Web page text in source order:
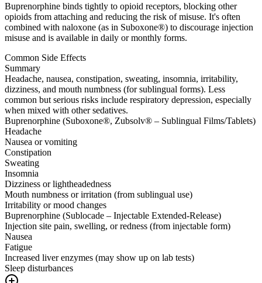
Buprenorphine binds tightly to opioid receptors, blocking other
opioids from attaching and reducing the risk of misuse. It's often
combined with naloxone (as in Suboxone®) to discourage injection
misuse and is available in daily or monthly forms.
Common Side Effects
Summary
Headache, nausea, constipation, sweating, insomnia, irritability,
dizziness, and mouth numbness (for sublingual forms). Less
common but serious risks include respiratory depression, especially
when mixed with other sedatives.
Buprenorphine (Suboxone®, Zubsolv® – Sublingual Films/Tablets)
Headache
Nausea or vomiting
Constipation
Sweating
Insomnia
Dizziness or lightheadedness
Mouth numbness or irritation (from sublingual use)
Irritability or mood changes
Buprenorphine (Sublocade – Injectable Extended-Release)
Injection site pain, swelling, or redness (from injectable form)
Nausea
Fatigue
Increased liver enzymes (may show up on lab tests)
Sleep disturbances